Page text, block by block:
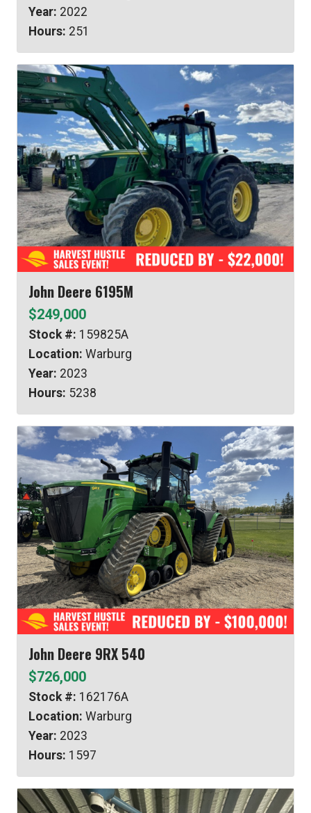
Year: 2022
Hours: 251
John Deere 6195M
$249,000
Stock #: 159825A
Location: Warburg
Year: 2023
Hours: 5238
John Deere 9RX 540
$726,000
Stock #: 162176A
Location: Warburg
Year: 2023
Hours: 1597